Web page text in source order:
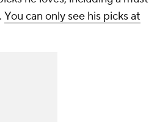
You can only see his picks at